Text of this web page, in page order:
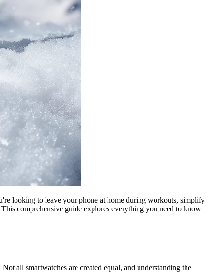
looking to leave your phone at home during workouts, simplify
comprehensive guide explores everything you need to know
all smartwatches are created equal, and understanding the